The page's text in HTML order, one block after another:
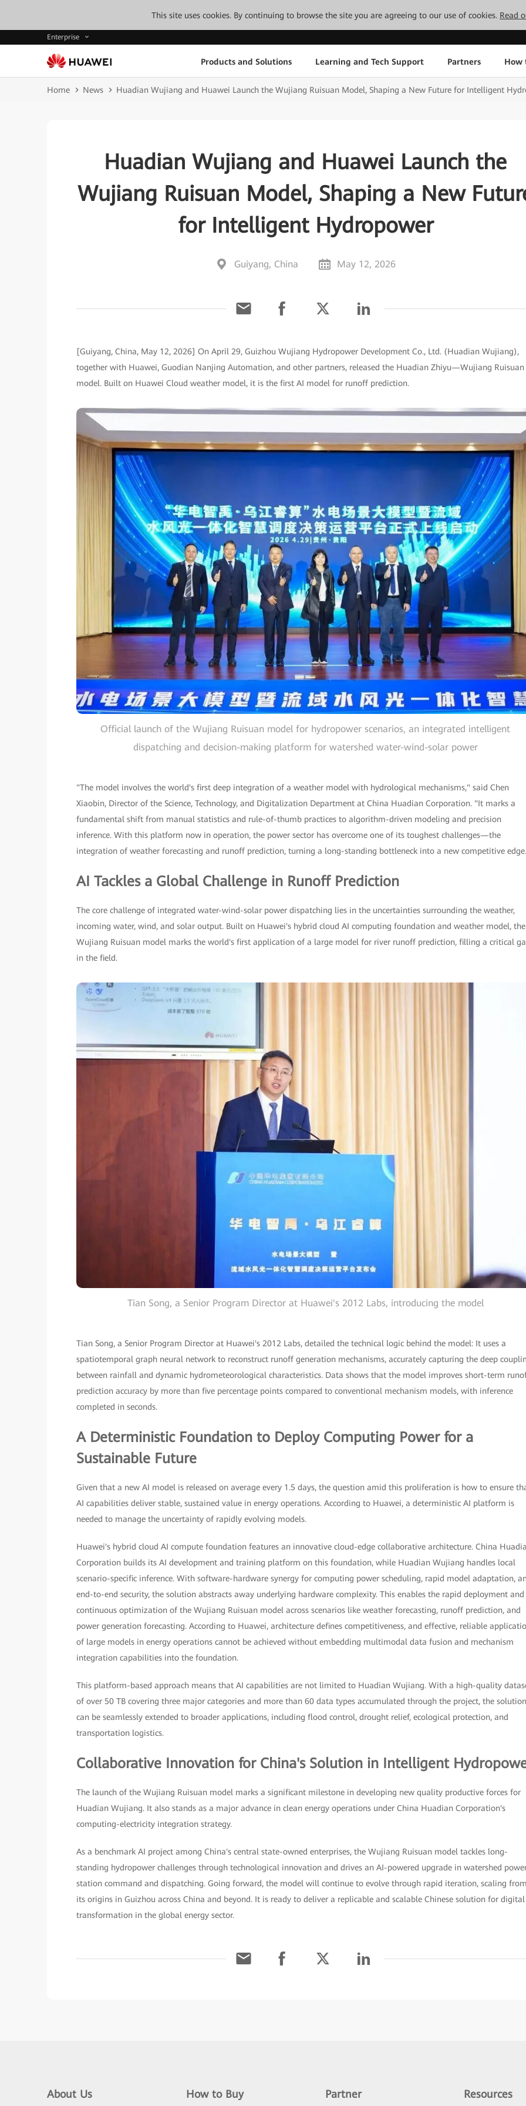
This site uses cookies. By continuing to browse the site you are agreeing to our use of cookies. Read
Enterprise
Products and Solutions Learning and Tech Support Partners How
Home News Huadian Wujiang and Huawei Launch the Wujiang Ruisuan Model, Shaping a New Future for Intelligent
Huadian Wujiang and Huawei Launch the
Wujiang Ruisuan Model, Shaping a New
for Intelligent Hydropower
Guiyang, China May 12, 2026
[Guiyang, China, May 12, 2026] On April 29, Guizhou Wujiang Hydropower Development Co., Ltd. (Huadian Wujiang),
together with Huawei, Guodian Nanjing Automation, and other partners, released the Huadian Zhiyu—Wujiang Ruisuan
model. Built on Huawei Cloud weather model, it is the first AI model for runoff prediction.
Official launch of the Wujiang Ruisuan model for hydropower scenarios, an integrated intelligent
dispatching and decision-making platform for watershed water-wind-solar power
"The model involves the world's first deep integration of a weather model with hydrological mechanisms," said Chen
Xiaobin, Director of the Science, Technology, and Digitalization Department at China Huadian Corporation. "It marks a
fundamental shift from manual statistics and rule-of-thumb practices to algorithm-driven modeling and precision
inference. With this platform now in operation, the power sector has overcome one of its toughest challenges—the
integration of weather forecasting and runoff prediction, turning a long-standing bottleneck into a new competitive
AI Tackles a Global Challenge in Runoff Prediction
The core challenge of integrated water-wind-solar power dispatching lies in the uncertainties surrounding the weather,
incoming water, wind, and solar output. Built on Huawei's hybrid cloud AI computing foundation and weather model, the
Wujiang Ruisuan model marks the world's first application of a large model for river runoff prediction, filling a critical
in the field.
Tian Song, a Senior Program Director at Huawei's 2012 Labs, introducing the model
Tian Song, a Senior Program Director at Huawei's 2012 Labs, detailed the technical logic behind the model: It uses a
spatiotemporal graph neural network to reconstruct runoff generation mechanisms, accurately capturing the deep
between rainfall and dynamic hydrometeorological characteristics. Data shows that the model improves short-term
prediction accuracy by more than five percentage points compared to conventional mechanism models, with inference
completed in seconds.
A Deterministic Foundation to Deploy Computing Power for a
Sustainable Future
Given that a new AI model is released on average every 1.5 days, the question amid this proliferation is how to ensure
AI capabilities deliver stable, sustained value in energy operations. According to Huawei, a deterministic AI platform is
needed to manage the uncertainty of rapidly evolving models.
Huawei's hybrid cloud AI compute foundation features an innovative cloud-edge collaborative architecture. China
Corporation builds its AI development and training platform on this foundation, while Huadian Wujiang handles local
scenario-specific inference. With software-hardware synergy for computing power scheduling, rapid model adaptation,
end-to-end security, the solution abstracts away underlying hardware complexity. This enables the rapid deployment and
continuous optimization of the Wujiang Ruisuan model across scenarios like weather forecasting, runoff prediction, and
power generation forecasting. According to Huawei, architecture defines competitiveness, and effective, reliable
of large models in energy operations cannot be achieved without embedding multimodal data fusion and mechanism
integration capabilities into the foundation.
This platform-based approach means that AI capabilities are not limited to Huadian Wujiang. With a high-quality
of over 50 TB covering three major categories and more than 60 data types accumulated through the project, the solution
can be seamlessly extended to broader applications, including flood control, drought relief, ecological protection, and
transportation logistics.
Collaborative Innovation for China's Solution in Intelligent
The launch of the Wujiang Ruisuan model marks a significant milestone in developing new quality productive forces for
Huadian Wujiang. It also stands as a major advance in clean energy operations under China Huadian Corporation's
computing-electricity integration strategy.
As a benchmark AI project among China's central state-owned enterprises, the Wujiang Ruisuan model tackles long-
standing hydropower challenges through technological innovation and drives an AI-powered upgrade in watershed
station command and dispatching. Going forward, the model will continue to evolve through rapid iteration, scaling from
its origins in Guizhou across China and beyond. It is ready to deliver a replicable and scalable Chinese solution for digital
transformation in the global energy sector.
About Us How to Buy Partner Resources